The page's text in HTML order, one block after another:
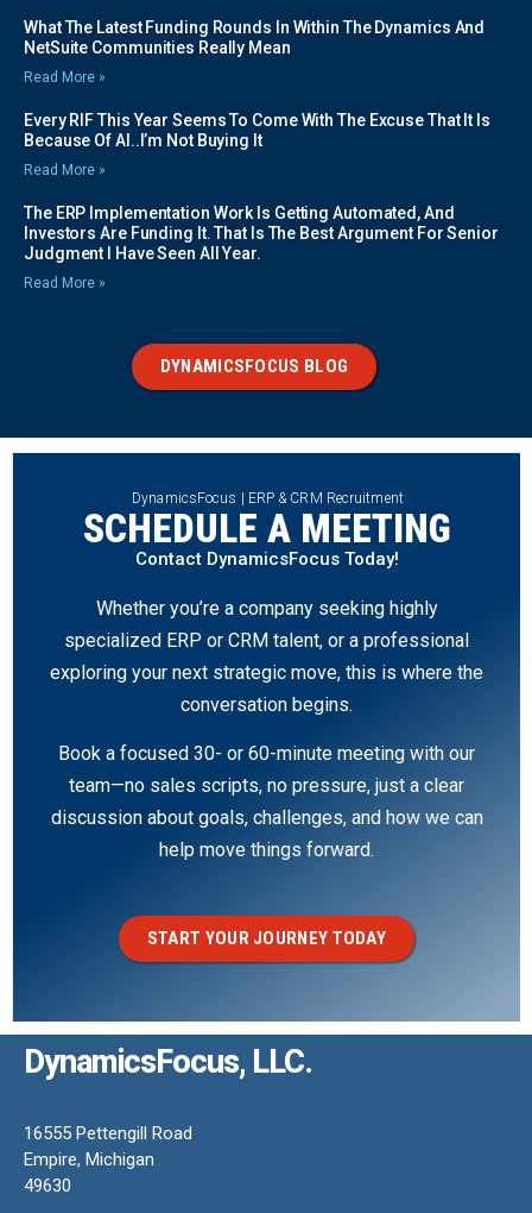
What The Latest Funding Rounds In Within The Dynamics And
NetSuite Communities Really Mean
Read More »
Every RIF This Year Seems To Come With The Excuse That It Is
Because Of AI..I’m Not Buying It
Read More »
The ERP Implementation Work Is Getting Automated, And
Investors Are Funding It. That Is The Best Argument For Senior
Judgment I Have Seen All Year.
Read More »
DYNAMICSFOCUS BLOG
DynamicsFocus | ERP & CRM Recruitment
SCHEDULE A MEETING
Contact DynamicsFocus Today!
Whether you’re a company seeking highly
specialized ERP or CRM talent, or a professional
exploring your next strategic move, this is where the
conversation begins.
Book a focused 30- or 60-minute meeting with our
team—no sales scripts, no pressure, just a clear
discussion about goals, challenges, and how we can
help move things forward.
START YOUR JOURNEY TODAY
DynamicsFocus, LLC.
16555 Pettengill Road
Empire, Michigan
49630